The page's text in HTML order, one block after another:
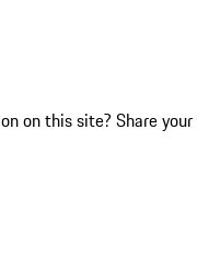
on this site? Share your